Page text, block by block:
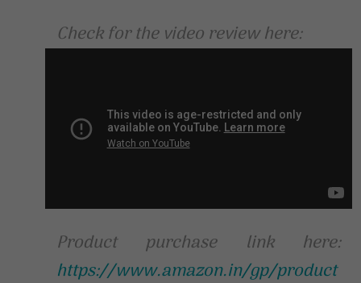
Check for the video review here:
Product purchase link here:
https://www.amazon.in/gp/product